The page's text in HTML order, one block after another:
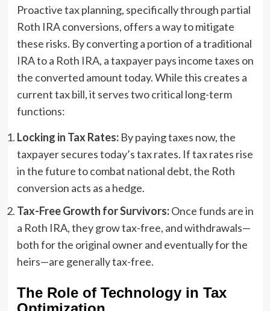
Proactive tax planning, specifically through partial
Roth IRA conversions, offers a way to mitigate
these risks. By converting a portion of a traditional
IRA to a Roth IRA, a taxpayer pays income taxes on
the converted amount today. While this creates a
current tax bill, it serves two critical long-term
functions:
Locking in Tax Rates:By paying taxes now, the
taxpayer secures today’s tax rates. If tax rates rise
in the future to combat national debt, the Roth
conversion acts as a hedge.
Tax-Free Growth for Survivors:Once funds are in
a Roth IRA, they grow tax-free, and withdrawals—
both for the original owner and eventually for the
heirs—are generally tax-free.
The Role of Technology in Tax